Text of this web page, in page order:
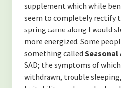
supplement which while
seem to completely rectify
spring came along I would
more energized. Some
something called Seasonal
SAD; the symptoms of
withdrawn, trouble